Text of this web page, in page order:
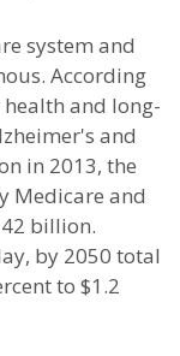
system and
According
and long-
and
in 2013, the
Medicare and
billion.
by 2050 total
to $1.2